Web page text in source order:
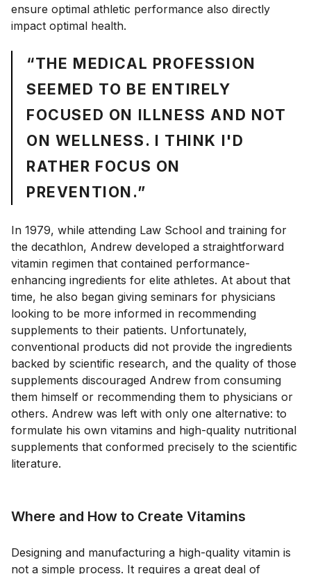
ensure optimal athletic performance also directly
impact optimal health.
“THE MEDICAL PROFESSION
SEEMED TO BE ENTIRELY
FOCUSED ON ILLNESS AND NOT
ON WELLNESS. I THINK I'D
RATHER FOCUS ON
PREVENTION.”
In 1979, while attending Law School and training for
the decathlon, Andrew developed a straightforward
vitamin regimen that contained performance-
enhancing ingredients for elite athletes. At about that
time, he also began giving seminars for physicians
looking to be more informed in recommending
supplements to their patients. Unfortunately,
conventional products did not provide the ingredients
backed by scientific research, and the quality of those
supplements discouraged Andrew from consuming
them himself or recommending them to physicians or
others. Andrew was left with only one alternative: to
formulate his own vitamins and high-quality nutritional
supplements that conformed precisely to the scientific
literature.
Where and How to Create Vitamins
Designing and manufacturing a high-quality vitamin is
not a simple process. It requires a great deal of